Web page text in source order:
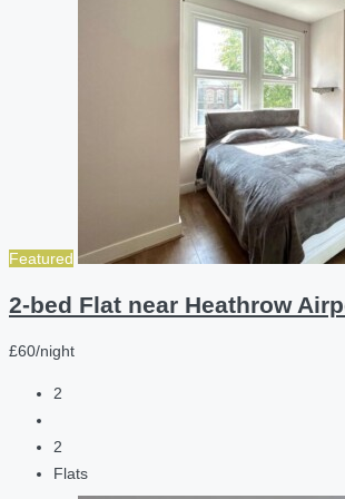
Featured
2-bed Flat near Heathrow
£60/night
2
2
Flats